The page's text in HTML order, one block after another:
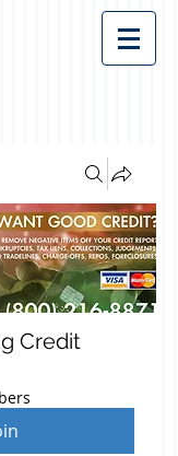
Credit